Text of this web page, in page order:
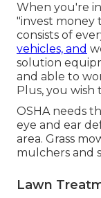
When you're
"invest money
consists of
vehicles, and
solution
and able to
Plus, you wish
OSHA needs
eye and ear
area. Grass
mulchers and
Lawn